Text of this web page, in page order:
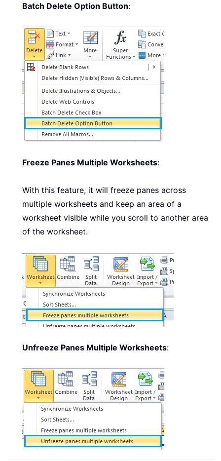
Batch Delete Option Button:
Freeze Panes Multiple Worksheets:
With this feature, it will freeze panes across
multiple worksheets and keep an area of a
worksheet visible while you scroll to another area
of the worksheet.
Unfreeze Panes Multiple Worksheets: